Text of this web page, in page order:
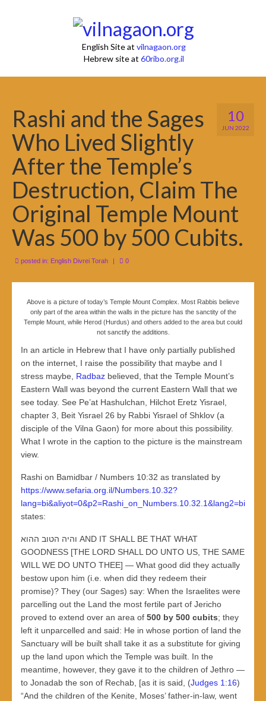
English Site at vilnagaon.org
Hebrew site at 60ribo.org.il
10
JUN 2022
Rashi and the Sages
Who Lived Slightly
After the Temple’s
Destruction, Claim The
Original Temple Mount
Was 500 by 500 Cubits.
posted in: English Divrei Torah | 0
Above is a picture of today’s Temple Mount Complex. Most Rabbis believe
only part of the area within the walls in the picture has the sanctity of the
Temple Mount, while Herod (Hurdus) and others added to the area but could
not sanctify the additions.
In an article in Hebrew that I have only partially published
on the internet, I raise the possibility that maybe and I
stress maybe, Radbaz believed, that the Temple Mount’s
Eastern Wall was beyond the current Eastern Wall that we
see today. See Pe’at Hashulchan, Hilchot Eretz Yisrael,
chapter 3, Beit Yisrael 26 by Rabbi Yisrael of Shklov (a
disciple of the Vilna Gaon) for more about this possibility.
What I wrote in the caption to the picture is the mainstream
view.
Rashi on Bamidbar / Numbers 10:32 as translated by
https://www.sefaria.org.il/Numbers.10.32?
lang=bi&aliyot=0&p2=Rashi_on_Numbers.10.32.1&lang2=bi
states:
והיה הטוב ההוא AND IT SHALL BE THAT WHAT
GOODNESS [THE LORD SHALL DO UNTO US, THE SAME
WILL WE DO UNTO THEE] — What good did they actually
bestow upon him (i.e. when did they redeem their
promise)? They (our Sages) say: When the Israelites were
parcelling out the Land the most fertile part of Jericho
proved to extend over an area of 500 by 500 cubits; they
left it unparcelled and said: He in whose portion of land the
Sanctuary will be built shall take it as a substitute for giving
up the land upon which the Temple was built. In the
meantime, however, they gave it to the children of Jethro —
to Jonadab the son of Rechab, [as it is said, (Judges 1:16)
“And the children of the Kenite, Moses’ father-in-law, went